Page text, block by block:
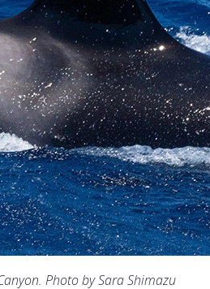
Photo by Sara Shimazu